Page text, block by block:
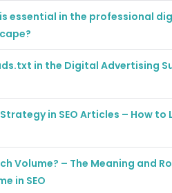
essential in the professional
in the Digital Advertising
in SEO Articles – How to
Volume? – The Meaning and
in SEO